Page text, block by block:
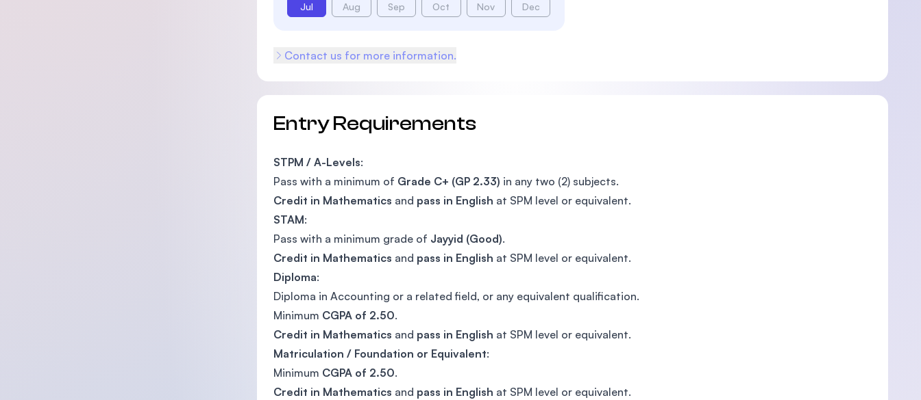
Jul Aug Sep Oct Nov Dec
Contact us for more information.
Entry Requirements
STPM / A-Levels:
Pass with a minimum of Grade C+ (GP 2.33) in any two (2) subjects.
Credit in Mathematics and pass in English at SPM level or equivalent.
STAM:
Pass with a minimum grade of Jayyid (Good).
Credit in Mathematics and pass in English at SPM level or equivalent.
Diploma:
Diploma in Accounting or a related field, or any equivalent qualification.
Minimum CGPA of 2.50.
Credit in Mathematics and pass in English at SPM level or equivalent.
Matriculation / Foundation or Equivalent:
Minimum CGPA of 2.50.
Credit in Mathematics and pass in English at SPM level or equivalent.